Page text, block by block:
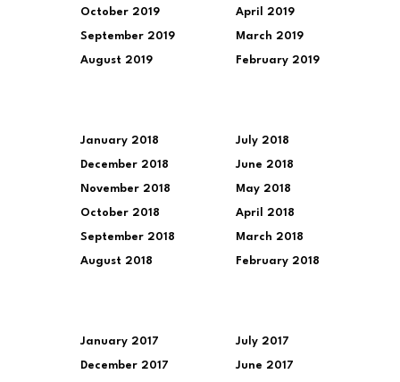
October 2019
September 2019
August 2019
April 2019
March 2019
February 2019
January 2018
December 2018
November 2018
October 2018
September 2018
August 2018
July 2018
June 2018
May 2018
April 2018
March 2018
February 2018
January 2017
December 2017
July 2017
June 2017